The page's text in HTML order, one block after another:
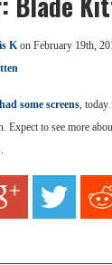
Kon February 19th,
some screens, today
Expect to see more